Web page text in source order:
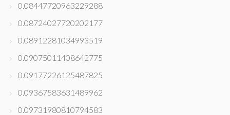
0.08447720963229288
0.08724027720202177
0.08912281034993519
0.09075011408642775
0.09177226125487825
0.09367583631489962
0.09731980810794583